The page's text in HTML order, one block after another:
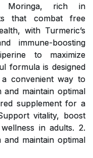
Moringa, rich in
that combat free
with Turmeric’s
immune-boosting
to maximize
formula is designed
convenient way to
maintain optimal
supplement for a
vitality, boost
in adults. 2.
and maintain optimal